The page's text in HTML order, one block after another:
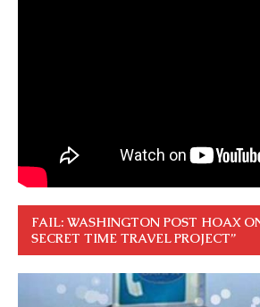
FAIL: WASHINGTON POST HOAX
SECRET TIME TRAVEL PROJECT”